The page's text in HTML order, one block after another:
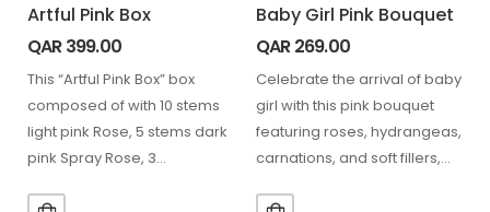
Artful Pink Box
QAR399.00
This “Artful Pink Box” box
composed of with 10 stems
light pink Rose, 5 stems dark
pink Spray Rose, 3…
Baby Girl Pink Bouquet
QAR269.00
Celebrate the arrival of baby
girl with this pink bouquet
featuring roses, hydrangeas,
carnations, and soft fillers,